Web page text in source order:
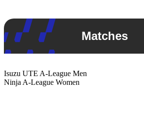
Matches
Isuzu UTE A-League Men
Ninja A-League Women